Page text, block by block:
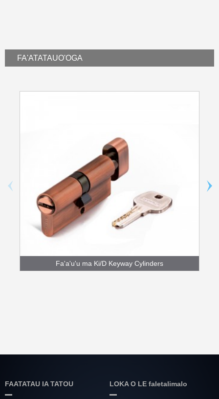
FA'ATATAUO'OGA
Fa'a'u'u ma Ki/D Keyway Cylinders
FAATATAU IA TATOU LOKA O LE faletalimalo